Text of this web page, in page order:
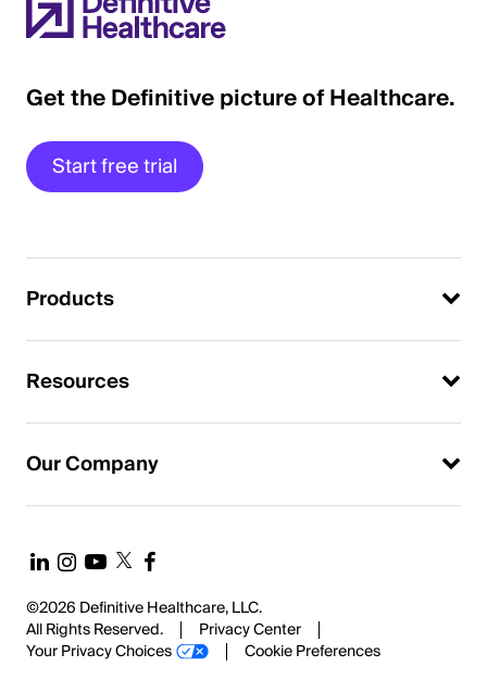
Get the Definitive picture of Healthcare.
Start free trial
Products
Resources
Our Company
©2026 Definitive Healthcare, LLC.
All Rights Reserved.
Privacy Center
Your Privacy Choices
Cookie Preferences